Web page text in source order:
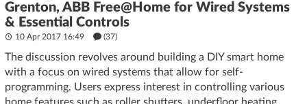
Grenton, ABB Free@Home for Wired Systems
& Essential Controls
10 Apr 2017 16:49 (37)
The discussion revolves around building a DIY smart home
with a focus on wired systems that allow for self-
programming. Users express interest in controlling various